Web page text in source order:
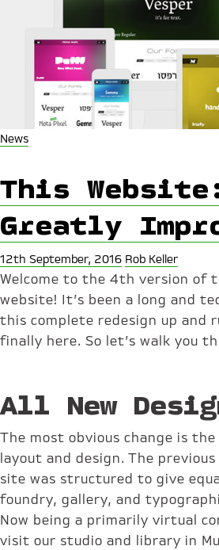
News
This
Greatly
12th September, 2016 Rob Keller
Welcome to the 4th version of
website! It’s been a long and
this complete redesign up and
finally here. So let’s walk you
All New
The most obvious change is
layout and design. The
site was structured to give
foundry, gallery, and
Now being a primarily virtual
visit our studio and library in